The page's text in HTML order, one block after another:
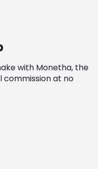
with Monetha, the
commission at no